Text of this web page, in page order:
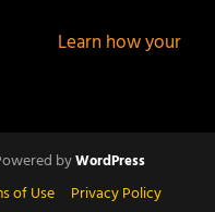
Learn how your
byWordPress
of Use
Privacy Policy